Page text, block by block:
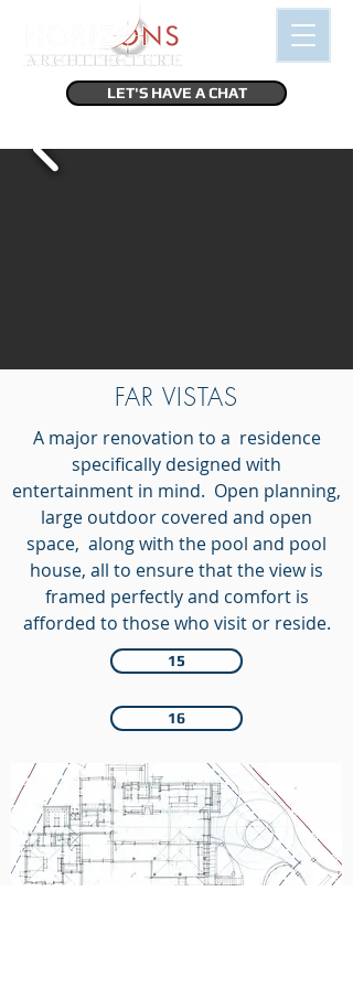
LET'S HAVE A CHAT
FAR VISTAS
A major renovation to a residence
specifically designed with
entertainment in mind. Open planning,
large outdoor covered and open
space, along with the pool and pool
house, all to ensure that the view is
framed perfectly and comfort is
afforded to those who visit or reside.
15
16